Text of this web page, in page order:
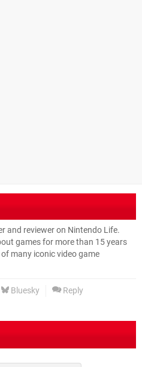
and reviewer on Nintendo Life.
games for more than 15 years
many iconic video game
Bluesky Reply